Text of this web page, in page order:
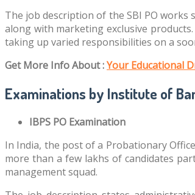
The job description of the SBI PO
along with marketing exclusive
taking up varied responsibilities on a
Get More Info About :Your Educational
Examinations by Institute of
IBPS PO Examination
In India, the post of a Probationary
more than a few lakhs of candidates
management squad.